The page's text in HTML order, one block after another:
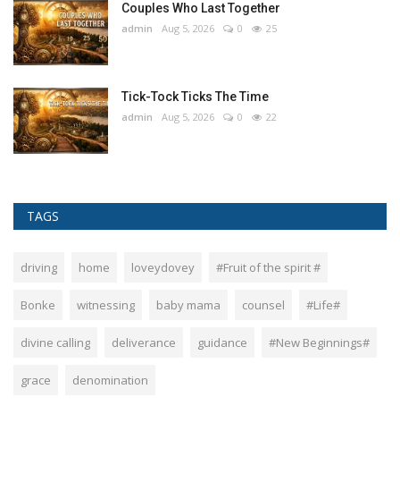
Couples Who Last Together
admin Aug 5, 2026 0 25
Tick-Tock Ticks The Time
admin Aug 5, 2026 0 22
TAGS
driving home loveydovey #Fruit of the spirit #
Bonke witnessing baby mama counsel #Life#
divine calling deliverance guidance #New Beginnings#
grace denomination